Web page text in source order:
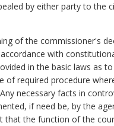
by either party to the
of the commissioner's
with
in the basic laws as
of required procedure
necessary facts in
if need be, by the
that the function of the